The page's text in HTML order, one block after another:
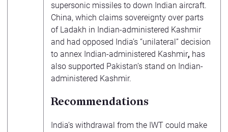
supersonic missiles to down Indian aircraft.
China, which claims sovereignty over parts
of Ladakh in Indian-administered Kashmir
and had opposed India’s “unilateral” decision
to annex Indian-administered Kashmir, has
also supported Pakistan’s stand on Indian-
administered Kashmir.
Recommendations
India’s withdrawal from the IWT could make